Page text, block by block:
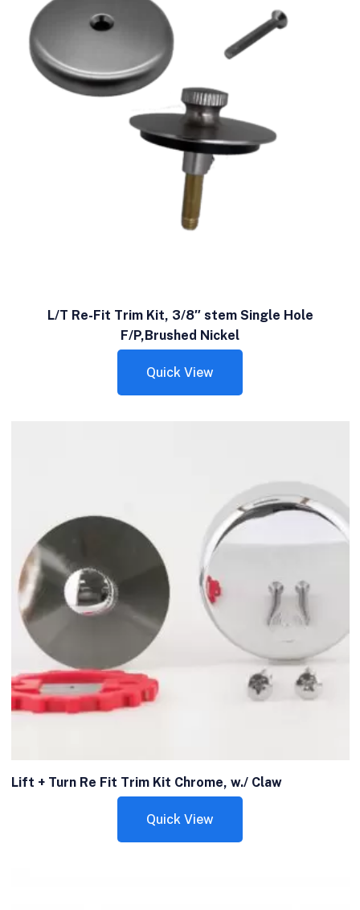
L/T Re-Fit Trim Kit, 3/8″ stem Single Hole
F/P,Brushed Nickel
Quick View
Lift + Turn Re Fit Trim Kit Chrome, w./ Claw
Quick View